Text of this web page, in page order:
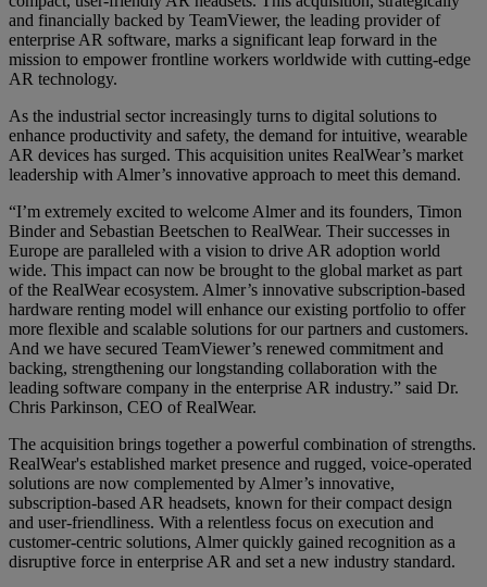
and financially backed by TeamViewer, the leading provider of
enterprise AR software, marks a significant leap forward in the
mission to empower frontline workers worldwide with cutting-edge
AR technology.
As the industrial sector increasingly turns to digital solutions to
enhance productivity and safety, the demand for intuitive, wearable
AR devices has surged. This acquisition unites RealWear’s market
leadership with Almer’s innovative approach to meet this demand.
“I’m extremely excited to welcome Almer and its founders, Timon
Binder and Sebastian Beetschen to RealWear. Their successes in
Europe are paralleled with a vision to drive AR adoption world
wide. This impact can now be brought to the global market as part
of the RealWear ecosystem. Almer’s innovative subscription-based
hardware renting model will enhance our existing portfolio to offer
more flexible and scalable solutions for our partners and customers.
And we have secured TeamViewer’s renewed commitment and
backing, strengthening our longstanding collaboration with the
leading software company in the enterprise AR industry.” said Dr.
Chris Parkinson, CEO of RealWear.
The acquisition brings together a powerful combination of strengths.
RealWear's established market presence and rugged, voice-operated
solutions are now complemented by Almer’s innovative,
subscription-based AR headsets, known for their compact design
and user-friendliness. With a relentless focus on execution and
customer-centric solutions, Almer quickly gained recognition as a
disruptive force in enterprise AR and set a new industry standard.